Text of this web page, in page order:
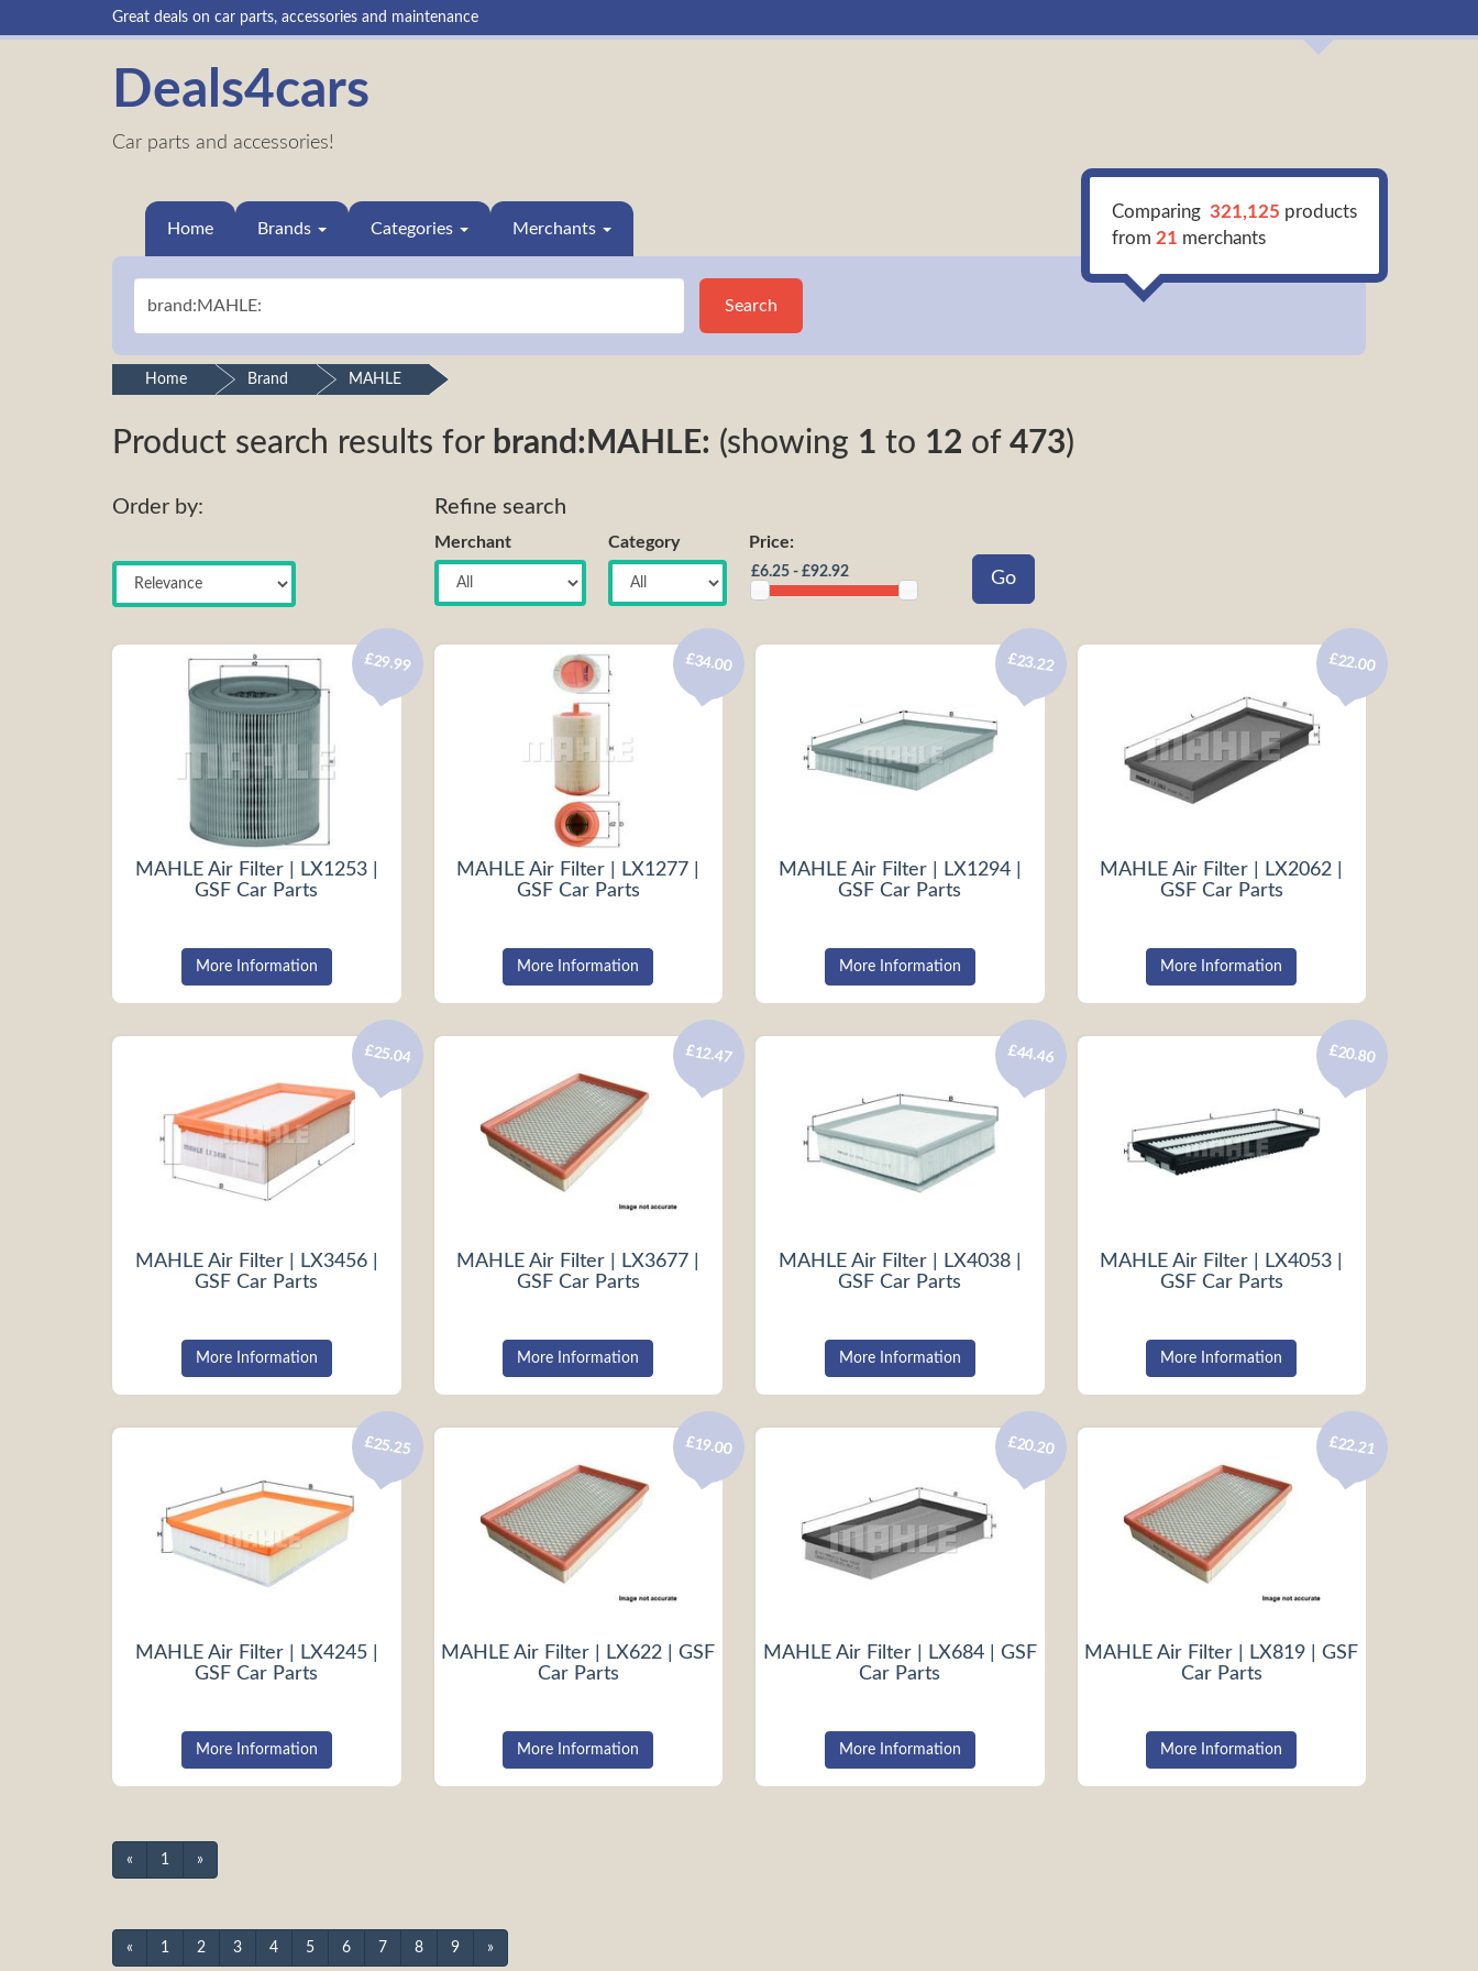
Great deals on car parts, accessories and maintenance
Deals4cars
Car parts and accessories!
Home Brands Categories Merchants
Search
Comparing 321,125 products
from 21 merchants
Home Brand MAHLE
Product search results for brand:MAHLE: (showing 1 to 12 of 473)
Order by: Refine search
Merchant Category Price:
MAHLE Air Filter | LX1253 |
GSF Car Parts
£29.99
More Information
MAHLE Air Filter | LX1277 |
GSF Car Parts
£34.00
More Information
MAHLE Air Filter | LX1294 |
GSF Car Parts
£23.22
More Information
MAHLE Air Filter | LX2062 |
GSF Car Parts
£22.00
More Information
MAHLE Air Filter | LX3456 |
GSF Car Parts
£25.04
More Information
MAHLE Air Filter | LX3677 |
GSF Car Parts
£12.47
More Information
MAHLE Air Filter | LX4038 |
GSF Car Parts
£44.46
More Information
MAHLE Air Filter | LX4053 |
GSF Car Parts
£20.80
More Information
MAHLE Air Filter | LX4245 |
GSF Car Parts
£25.25
More Information
MAHLE Air Filter | LX622 | GSF
Car Parts
£19.00
More Information
MAHLE Air Filter | LX684 | GSF
Car Parts
£20.20
More Information
MAHLE Air Filter | LX819 | GSF
Car Parts
£22.21
More Information
« 1 »
« 1 2 3 4 5 6 7 8 9 »